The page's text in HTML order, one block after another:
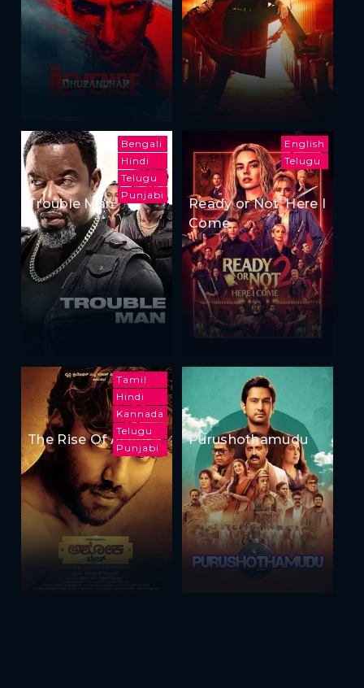
Bengali
Hindi
Telugu
Punjabi
Trouble Man
English
Telugu
Ready or Not: Here I
Come
Tamil
Hindi
Kannada
Telugu
Punjabi
The Rise Of Ashoka Purushothamudu